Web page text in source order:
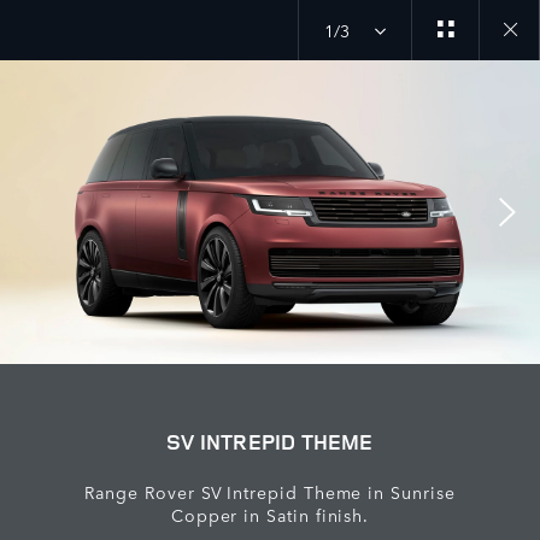
1/3
SV INTREPID THEME
Range Rover SV Intrepid Theme in Sunrise
Copper in Satin finish.